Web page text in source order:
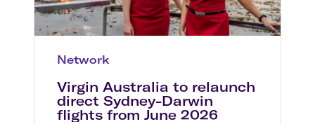
Network
Virgin Australia to relaunch
direct Sydney-Darwin
flights from June 2026